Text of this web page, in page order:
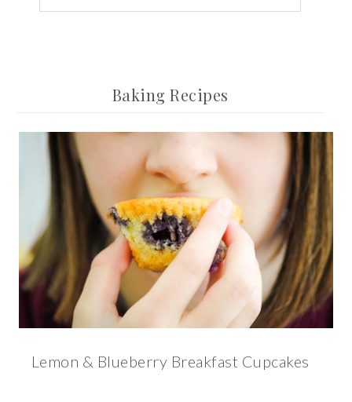
Baking Recipes
Lemon & Blueberry Breakfast Cupcakes